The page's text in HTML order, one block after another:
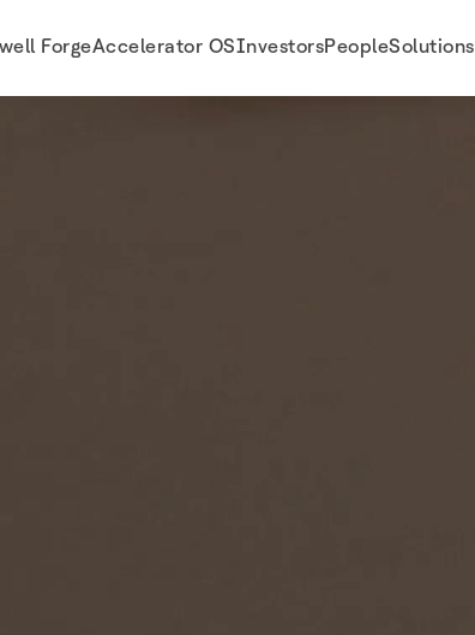
ForgeAccelerator OSInvestorsPeopleSolutions